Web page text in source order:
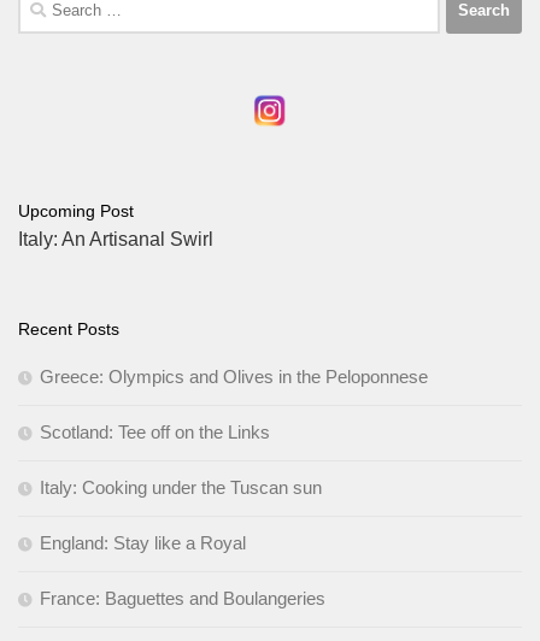
for:
Upcoming Post
Italy: An Artisanal Swirl
Recent Posts
Greece: Olympics and Olives in the Peloponnese
Scotland: Tee off on the Links
Italy: Cooking under the Tuscan sun
England: Stay like a Royal
France: Baguettes and Boulangeries